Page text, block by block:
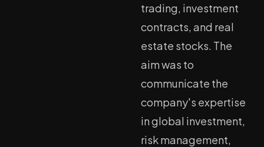
trading, investment
contracts, and real
estate stocks. The
aim was to
communicate the
company's expertise
in global investment,
risk management,